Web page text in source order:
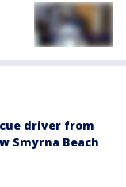
driver from
Smyrna Beach